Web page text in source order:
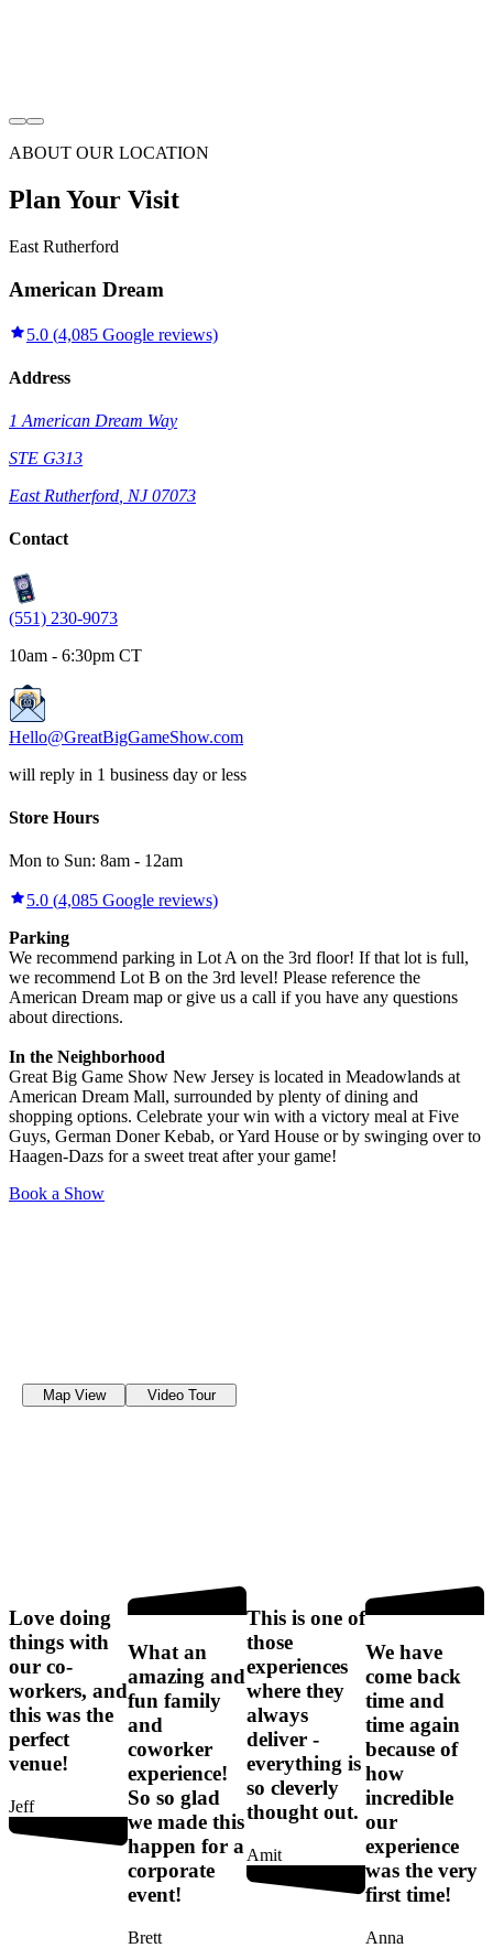
ABOUT OUR LOCATION
Plan Your Visit
East Rutherford
American Dream
5.0 (4,085 Google reviews)
Address
1 American Dream Way
STE G313
East Rutherford NJ 07073
Contact
(551) 230-9073
10am - 6:30pm CT
Hello@GreatBigGameShow.com
will reply in 1 business day or less
Store Hours
Mon to Sun: 8am - 12am
5.0 (4,085 Google reviews)
Parking
We recommend parking in Lot A on the 3rd floor! If that lot is full,
we recommend Lot B on the 3rd level! Please reference the
American Dream map or give us a call if you have any questions
about directions.
In the Neighborhood
Great Big Game Show New Jersey is located in Meadowlands at
American Dream Mall, surrounded by plenty of dining and
shopping options. Celebrate your win with a victory meal at Five
Guys, German Doner Kebab, or Yard House or by swinging over to
Haagen-Dazs for a sweet treat after your game!
Book a Show
Map View Video Tour
Love doing
things with
our co-
workers, and
this was the
perfect
venue!
Jeff
What an
amazing and
fun family
and
coworker
experience!
So so glad
we made this
happen for a
corporate
event!
Brett
This is one of
those
experiences
where they
always
deliver -
everything is
so cleverly
thought out.
Amit
We have
come back
time and
time again
because of
how
incredible
our
experience
was the very
first time!
Anna